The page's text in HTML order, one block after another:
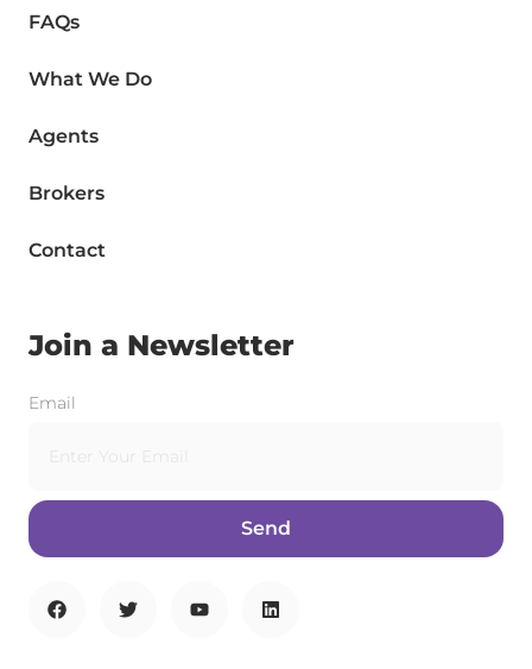
FAQs
What We Do
Agents
Brokers
Contact
Join a Newsletter
Email
Send